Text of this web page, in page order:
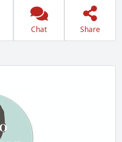
Chat Share